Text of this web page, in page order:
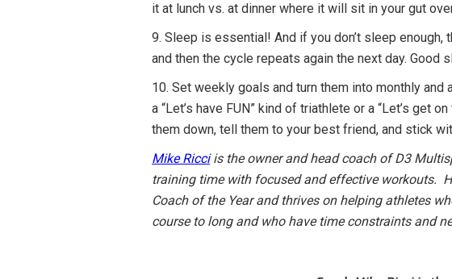
it at lunch vs. at dinner where it will sit in your gut
9. Sleep is essential! And if you don’t sleep
and then the cycle repeats again the next day. Good
10. Set weekly goals and turn them into monthly
a “Let’s have FUN” kind of triathlete or a “Let’s get
them down, tell them to your best friend, and stick
Mike Ricciis the owner and head coach of D3
training time with focused and effective workouts.
Coach of the Year and thrives on helping athletes
course to long and who have time constraints and